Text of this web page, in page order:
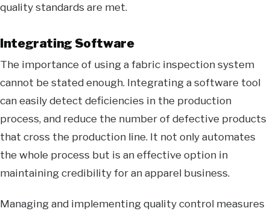
quality standards are met.
Integrating Software
The importance of using a fabric inspection system
cannot be stated enough. Integrating a software tool
can easily detect deficiencies in the production
process, and reduce the number of defective products
that cross the production line. It not only automates
the whole process but is an effective option in
maintaining credibility for an apparel business.
Managing and implementing quality control measures